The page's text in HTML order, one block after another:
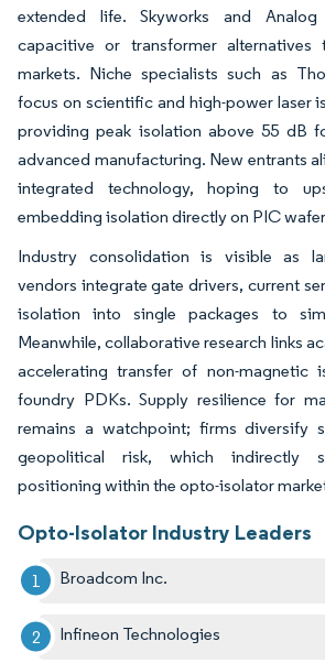
extended life. Skyworks and
capacitive or transformer alternatives
markets. Niche specialists such as
focus on scientific and high-power laser
providing peak isolation above 55 dB
advanced manufacturing. New entrants
integrated technology, hoping to
embedding isolation directly on PIC
Industry consolidation is visible as
vendors integrate gate drivers, current
isolation into single packages to
Meanwhile, collaborative research links
accelerating transfer of non-magnetic
foundry PDKs. Supply resilience for
remains a watchpoint; firms diversify
geopolitical risk, which indirectly
positioning within the opto-isolator
Opto-Isolator Industry Leaders
Broadcom Inc.
Infineon Technologies